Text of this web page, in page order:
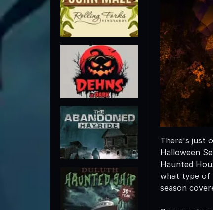
There's just
Halloween
Haunted
what type of
season